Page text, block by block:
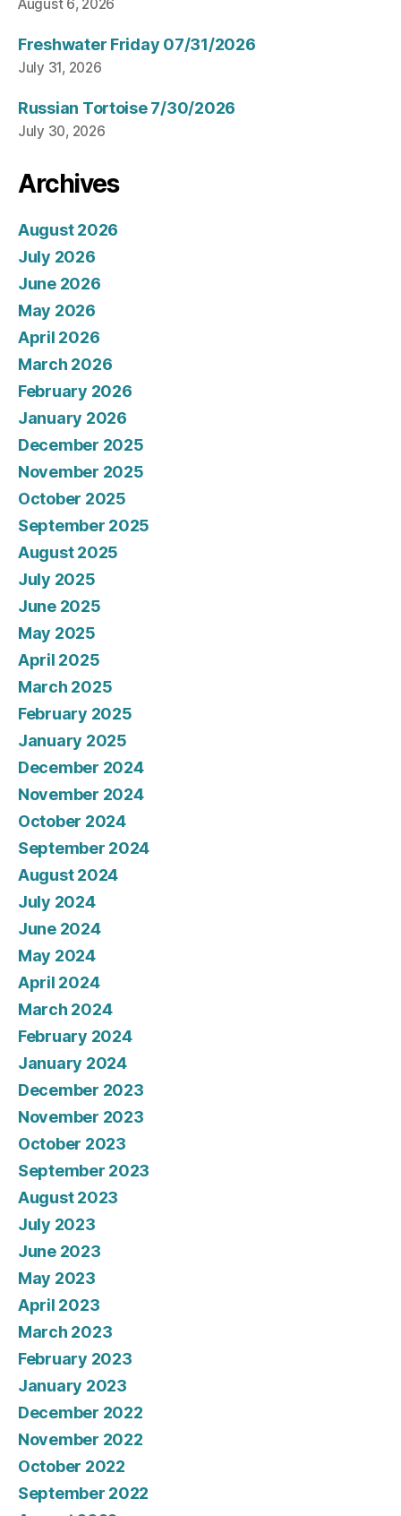
August 6, 2026
Freshwater Friday 07/31/2026
July 31, 2026
Russian Tortoise 7/30/2026
July 30, 2026
Archives
August 2026
July 2026
June 2026
May 2026
April 2026
March 2026
February 2026
January 2026
December 2025
November 2025
October 2025
September 2025
August 2025
July 2025
June 2025
May 2025
April 2025
March 2025
February 2025
January 2025
December 2024
November 2024
October 2024
September 2024
August 2024
July 2024
June 2024
May 2024
April 2024
March 2024
February 2024
January 2024
December 2023
November 2023
October 2023
September 2023
August 2023
July 2023
June 2023
May 2023
April 2023
March 2023
February 2023
January 2023
December 2022
November 2022
October 2022
September 2022